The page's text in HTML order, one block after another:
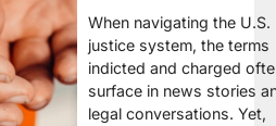
When navigating the U.S.
justice system, the terms
indicted and charged
surface in news stories
legal conversations. Yet,